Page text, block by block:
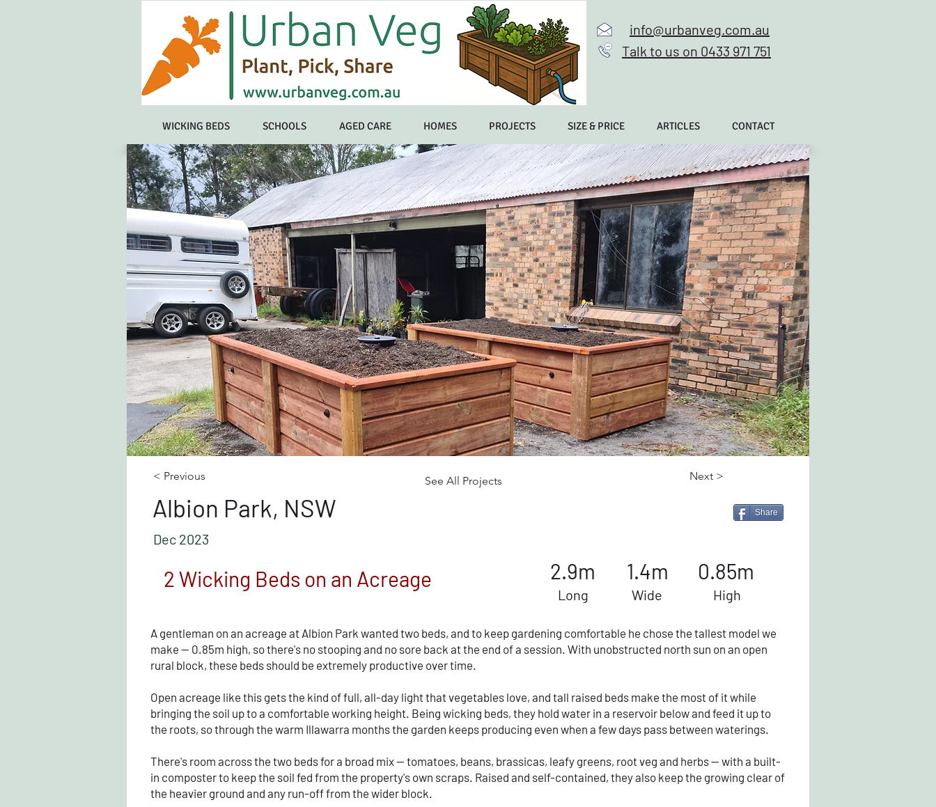
info@urbanveg.com.au
Talk to us on 0433 971 751
WICKING BEDS SCHOOLS AGED CARE HOMES PROJECTS SIZE & PRICE ARTICLES CONTACT
See All Projects
Albion Park, NSW
< Previous Next >
Share
Dec 2023
2 Wicking Beds on an Acreage 0.85m
1.4m
2.9m
Long Wide High
A gentleman on an acreage at Albion Park wanted two beds, and to keep gardening comfortable he chose the tallest model we
make — 0.85m high, so there's no stooping and no sore back at the end of a session. With unobstructed north sun on an open
rural block, these beds should be extremely productive over time.
Open acreage like this gets the kind of full, all-day light that vegetables love, and tall raised beds make the most of it while
bringing the soil up to a comfortable working height. Being wicking beds, they hold water in a reservoir below and feed it up to
the roots, so through the warm Illawarra months the garden keeps producing even when a few days pass between waterings.
There's room across the two beds for a broad mix — tomatoes, beans, brassicas, leafy greens, root veg and herbs — with a built-
in composter to keep the soil fed from the property's own scraps. Raised and self-contained, they also keep the growing clear of
the heavier ground and any run-off from the wider block.